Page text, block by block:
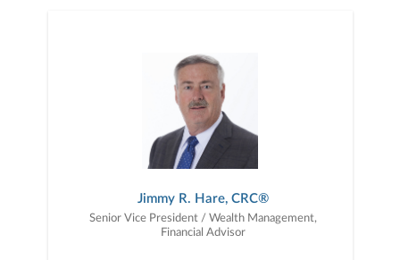
preferences, and is in your best interest. We’re proud to offer
comprehensive financial planning resources, providing you access
to education, advice, planning, and consultation.
Jimmy R. Hare, CRC®
Senior Vice President / Wealth Management,
Financial Advisor